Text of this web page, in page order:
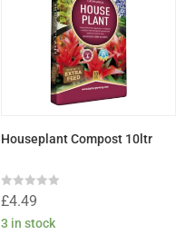
Houseplant Compost 10ltr
Rated
0
out
of
£4.49
3 in stock